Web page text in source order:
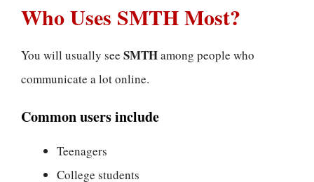
Who Uses SMTH Most?
You will usually see SMTHamong people who
communicate a lot online.
Common users include
Teenagers
College students